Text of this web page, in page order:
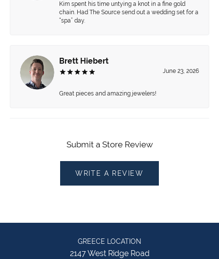
Kim spent his time untying a knot in a fine gold
chain. Had The Source send out a wedding set for a
“spa” day.
Brett Hiebert
June 23, 2026
Great pieces and amazing jewelers!
Submit a Store Review
WRITE A REVIEW
GREECE LOCATION
2147 West Ridge Road